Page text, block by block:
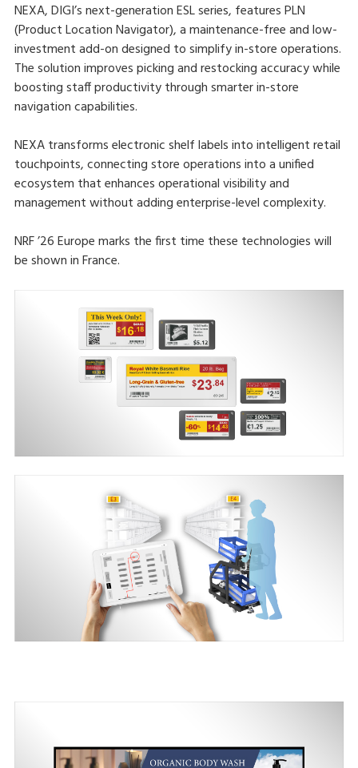
NEXA, DIGI’s next-generation ESL series, features PLN
(Product Location Navigator), a maintenance-free and low-
investment add-on designed to simplify in-store operations.
The solution improves picking and restocking accuracy while
boosting staff productivity through smarter in-store
navigation capabilities.
NEXA transforms electronic shelf labels into intelligent retail
touchpoints, connecting store operations into a unified
ecosystem that enhances operational visibility and
management without adding enterprise-level complexity.
NRF ’26 Europe marks the first time these technologies will
be shown in France.